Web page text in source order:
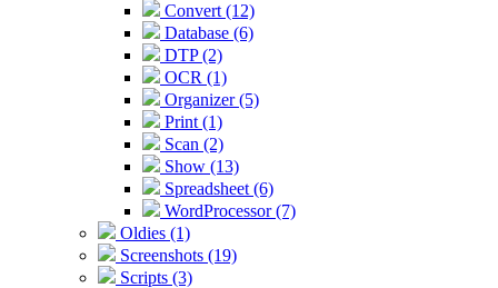
Convert (12)
Database (6)
DTP (2)
OCR (1)
Organizer (5)
Print (1)
Scan (2)
Show (13)
Spreadsheet (6)
WordProcessor (7)
Oldies (1)
Screenshots (19)
Scripts (3)